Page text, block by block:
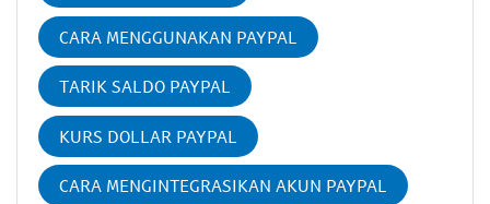
CARA MENGGUNAKAN PAYPAL
TARIK SALDO PAYPAL
KURS DOLLAR PAYPAL
CARA MENGINTEGRASIKAN AKUN PAYPAL